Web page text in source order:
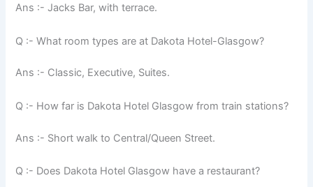
Ans :- Jacks Bar, with terrace.
Q :- What room types are at Dakota Hotel-Glasgow?
Ans :- Classic, Executive, Suites.
Q :- How far is Dakota Hotel Glasgow from train stations?
Ans :- Short walk to Central/Queen Street.
Q :- Does Dakota Hotel Glasgow have a restaurant?